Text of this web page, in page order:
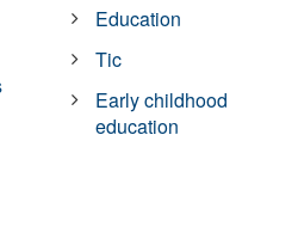
Education
Tic
Early childhood
education